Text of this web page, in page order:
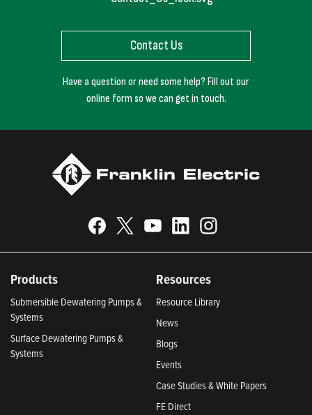
Contact Us
Have a question or need some help? Fill out our
online form so we can get in touch.
Products
Submersible Dewatering Pumps &
Systems
Surface Dewatering Pumps &
Systems
Resources
Resource Library
News
Blogs
Events
Case Studies & White Papers
FE Direct